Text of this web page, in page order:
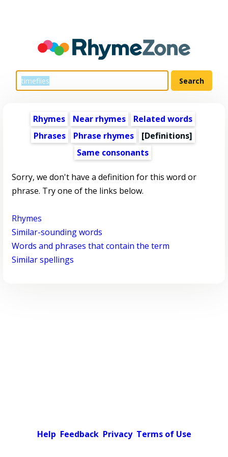
Rhymes Near rhymes
Related words
Phrases
Phrase rhymes
[Definitions]
Same consonants
Sorry, we don't have a definition for this word or
phrase. Try one of the links below.
Rhymes
Similar-sounding words
Words and phrases that contain the term
Similar spellings
Help Feedback Privacy Terms of Use